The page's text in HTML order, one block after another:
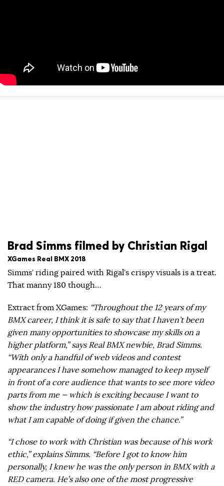
Brad Simms filmed by Christian Rigal
XGames Real BMX 2018
Simms’ riding paired with Rigal’s crispy visuals is a treat.
That manny 180 though…
Extract from XGames: “Throughout the 12 years of my
BMX career, I think it is safe to say that I haven’t been
given many opportunities to showcase my skills on a
higher platform,” says Real BMX newbie, Brad Simms.
“With only a handful of web videos and contest
appearances I have somehow managed to keep myself
in front of a core audience that wants to see more video
parts from me — which is exciting because I want to
show the industry how passionate I am about riding and
what I am capable of doing if given the chance.”
“I chose to work with Christian was because of his work
ethic,” explains Simms. “Before I got to know him
personally, I knew he was the only person in BMX with a
RED camera. He’s also one of the most progressive